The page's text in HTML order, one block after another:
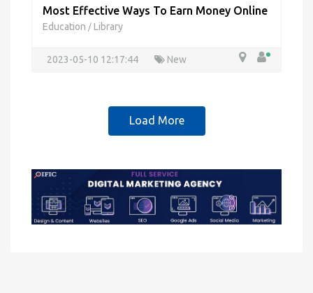
Most Effective Ways To Earn Money Online
Education / Library
2023-05-10 12:17:44 New
Load More